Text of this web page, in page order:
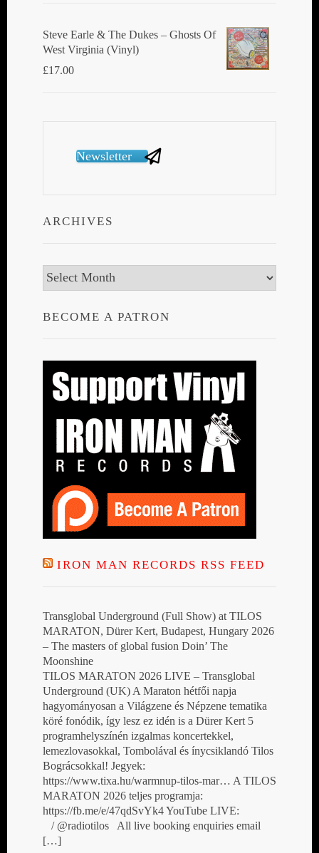
Steve Earle & The Dukes ‎– Ghosts Of
West Virginia (Vinyl)
£17.00
Newsletter
ARCHIVES
Archives
BECOME A PATRON
IRON MAN RECORDS RSS FEED
Transglobal Underground (Full Show) at TILOS
MARATON, Dürer Kert, Budapest, Hungary 2026
– The masters of global fusion Doin’ The
Moonshine
TILOS MARATON 2026 LIVE – Transglobal
Underground (UK) A Maraton hétfői napja
hagyományosan a Világzene és Népzene tematika
köré fonódik, így lesz ez idén is a Dürer Kert 5
programhelyszínén izgalmas koncertekkel,
lemezlovasokkal, Tombolával és ínycsiklandó Tilos
Bográcsokkal! Jegyek:
https://www.tixa.hu/warmnup-tilos-mar… A TILOS
MARATON 2026 teljes programja:
https://fb.me/e/47qdSvYk4 YouTube LIVE:
/ @radiotilos All live booking enquiries email
[…]